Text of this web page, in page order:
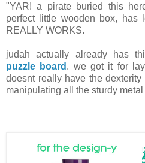
"YAR! a pirate buried this
perfect little wooden box, has
REALLY WORKS.
judah actually already has
puzzle board . we got it for
doesnt really have the
manipulating all the sturdy metal